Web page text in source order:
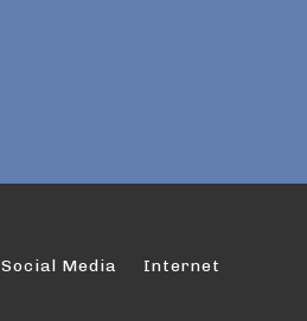
Social Media Internet